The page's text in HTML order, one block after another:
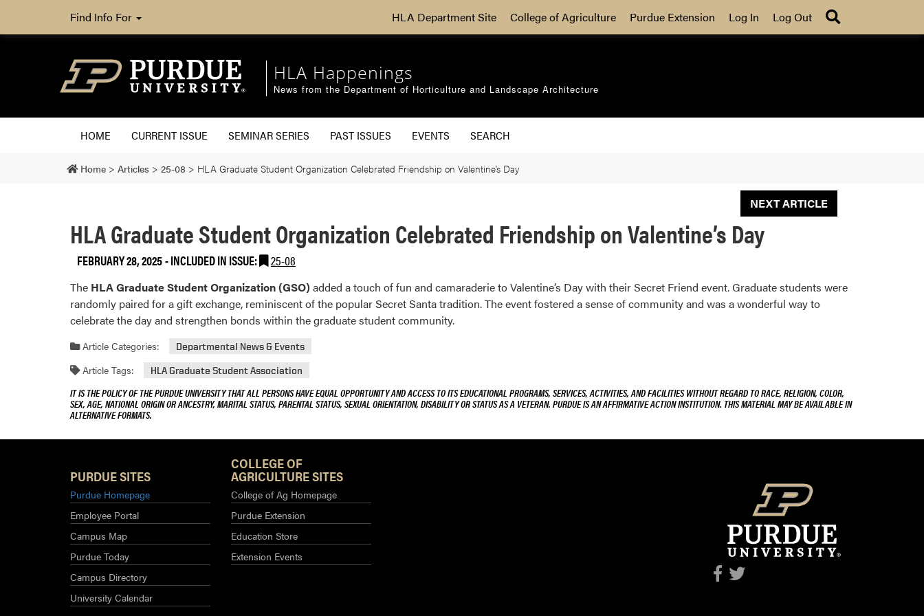
Find Info For HLA Department Site College of Agriculture Purdue Extension Log In Log Out
HLA Happenings
News from the Department of Horticulture and Landscape Architecture
HOME CURRENT ISSUE SEMINAR SERIES PAST ISSUES EVENTS SEARCH
Home > Articles > 25-08 > HLA Graduate Student Organization Celebrated Friendship on Valentine’s Day
NEXT ARTICLE
HLA Graduate Student Organization Celebrated Friendship on Valentine’s Day
FEBRUARY 28, 2025-INCLUDED IN ISSUE: 25-08
The HLA Graduate Student Organization (GSO) added a touch of fun and camaraderie to Valentine’s Day with their Secret Friend event. Graduate students were
randomly paired for a gift exchange, reminiscent of the popular Secret Santa tradition. The event fostered a sense of community and was a wonderful way to
celebrate the day and strengthen bonds within the graduate student community.
Article Categories: Departmental News & Events
Article Tags: HLA Graduate Student Association
IT IS THE POLICY OF THE PURDUE UNIVERSITY THAT ALL PERSONS HAVE EQUAL OPPORTUNITY AND ACCESS TO ITS EDUCATIONAL PROGRAMS, SERVICES, ACTIVITIES, AND FACILITIES WITHOUT REGARD TO RACE, RELIGION, COLOR,
SEX, AGE, NATIONAL ORIGIN OR ANCESTRY, MARITAL STATUS, PARENTAL STATUS, SEXUAL ORIENTATION, DISABILITY OR STATUS AS A VETERAN. PURDUE IS AN AFFIRMATIVE ACTION INSTITUTION. THIS MATERIAL MAY BE AVAILABLE IN
ALTERNATIVE FORMATS.
PURDUE SITES
Purdue Homepage
Employee Portal
Campus Map
Purdue Today
Campus Directory
University Calendar
COLLEGE OF
AGRICULTURE SITES
College of Ag Homepage
Purdue Extension
Education Store
Extension Events